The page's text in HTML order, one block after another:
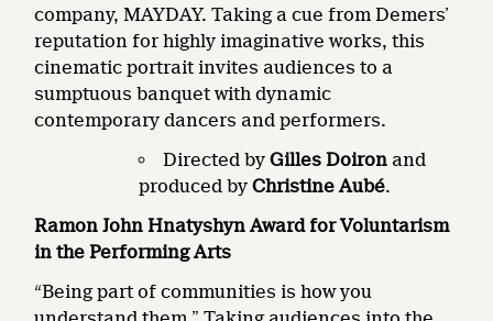
company, MAYDAY. Taking a cue from Demers’
reputation for highly imaginative works, this
cinematic portrait invites audiences to a
sumptuous banquet with dynamic
contemporary dancers and performers.
Directed byGilles Doiron and
produced byChristine Aubé.
Ramon John Hnatyshyn Award for Voluntarism
in the Performing Arts
“Being part of communities is how you